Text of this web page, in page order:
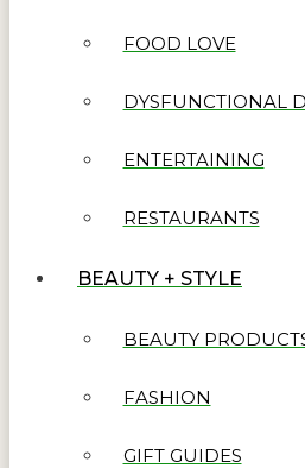
FOOD LOVE
DYSFUNCTIONAL
ENTERTAINING
RESTAURANTS
BEAUTY + STYLE
BEAUTY
FASHION
GIFT GUIDES